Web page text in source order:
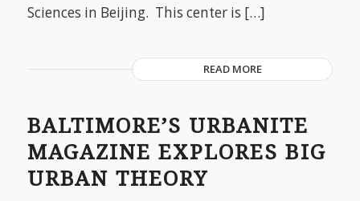
Sciences in Beijing. This center is […]
READ MORE
BALTIMORE’S URBANITE
MAGAZINE EXPLORES BIG
URBAN THEORY